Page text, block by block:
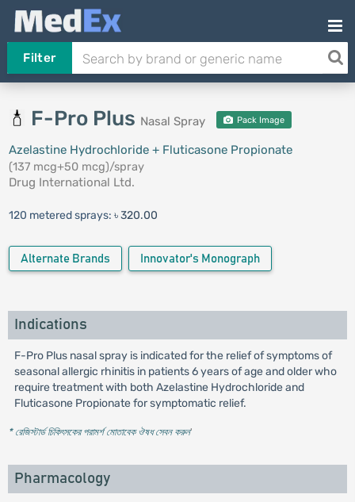
Filter
F-Pro Plus Nasal Spray Pack Image
Azelastine Hydrochloride + Fluticasone Propionate
(137 mcg+50 mcg)/spray
Drug International Ltd.
120 metered sprays: ৳ 320.00
Alternate Brands Innovator's Monograph
Indications
F-Pro Plus nasal spray is indicated for the relief of symptoms of
seasonal allergic rhinitis in patients 6 years of age and older who
require treatment with both Azelastine Hydrochloride and
Fluticasone Propionate for symptomatic relief.
* রেজিস্টার্ড চিকিৎসকের পরামর্শ মোতাবেক ঔষধ সেবন করুন'
Pharmacology